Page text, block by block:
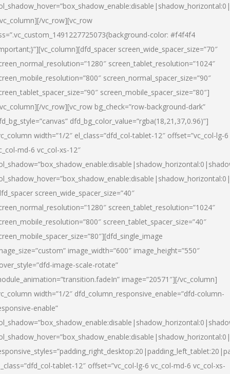
vc_row][vc_row
color: #f4f4f4
screen_wide_spacer_size=”70″
screen_tablet_resolution=”1024″
screen_normal_spacer_size=”90″
screen_mobile_spacer_size=”80″]
vc_row][vc_row bg_check=”row-background-dark”
dfd_bg_color_value=”rgba(18,21,37,0.96)”]
width=”1/2″ el_class=”dfd_col-tablet-12″ offset=”vc_col-lg-6
md-6 vc_col-xs-12″
screen_wide_spacer_size=”40″
screen_tablet_resolution=”1024″
screen_tablet_spacer_size=”40″
image_width=”600″ image_height=”550″
image-scale-rotate”
image=”20571″][/vc_column]
width=”1/2″ dfd_column_responsive_enable=”dfd-column-
enable”
tablet-12″ offset=”vc_col-lg-6 vc_col-md-6 vc_col-xs-